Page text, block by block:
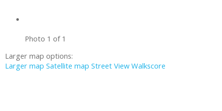
Photo 1 of 1
Larger map options:
Larger map Satellite map Street View Walkscore